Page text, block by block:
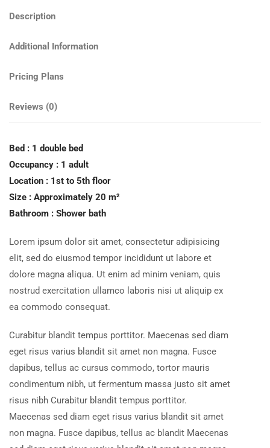
Description
Additional Information
Pricing Plans
Reviews (0)
Bed : 1 double bed
Occupancy : 1 adult
Location : 1st to 5th floor
Size : Approximately 20 m²
Bathroom : Shower bath
Lorem ipsum dolor sit amet, consectetur adipisicing
elit, sed do eiusmod tempor incididunt ut labore et
dolore magna aliqua. Ut enim ad minim veniam, quis
nostrud exercitation ullamco laboris nisi ut aliquip ex
ea commodo consequat.
Curabitur blandit tempus porttitor. Maecenas sed diam
eget risus varius blandit sit amet non magna. Fusce
dapibus, tellus ac cursus commodo, tortor mauris
condimentum nibh, ut fermentum massa justo sit amet
risus nibh Curabitur blandit tempus porttitor.
Maecenas sed diam eget risus varius blandit sit amet
non magna. Fusce dapibus, tellus ac blandit Maecenas